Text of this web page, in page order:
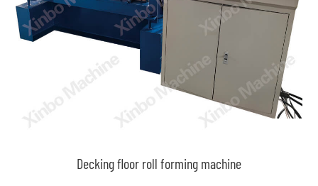
Decking floor roll forming machine